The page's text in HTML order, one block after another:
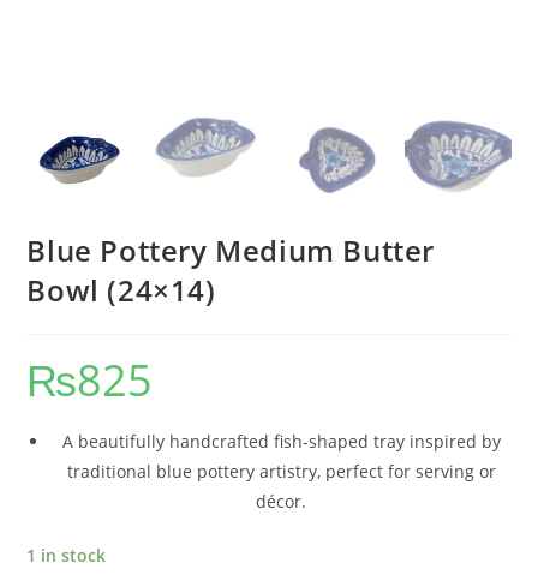
Blue Pottery Medium Butter
Bowl (24×14)
₨825
A beautifully handcrafted fish-shaped tray inspired by
traditional blue pottery artistry, perfect for serving or
décor.
1 in stock